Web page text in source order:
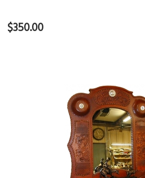
$350.00